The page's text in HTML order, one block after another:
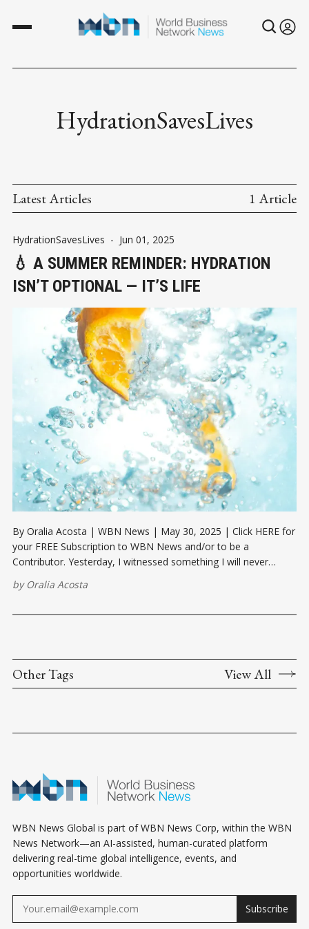
HydrationSavesLives
Latest Articles 1 Article
HydrationSavesLives - Jun 01, 2025
💧 A SUMMER REMINDER: HYDRATION
ISN’T OPTIONAL — IT’S LIFE
By Oralia Acosta | WBN News | May 30, 2025 | Click HERE for
your FREE Subscription to WBN News and/or to be a
Contributor. Yesterday, I witnessed something I will never
all know too well. My neighbor had been working
by Oralia Acosta
Other Tags View All
WBN News Global is part of WBN News Corp, within the WBN
News Network—an AI-assisted, human-curated platform
delivering real-time global intelligence, events, and
opportunities worldwide.
Subscribe